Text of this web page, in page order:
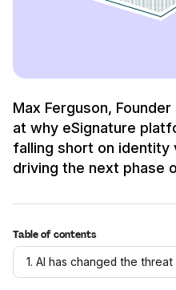
Max Ferguson,
at why eSignature
falling short on
driving the next phase
Table of contents